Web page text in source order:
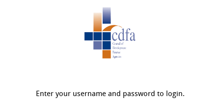
Enter your username and password to login.